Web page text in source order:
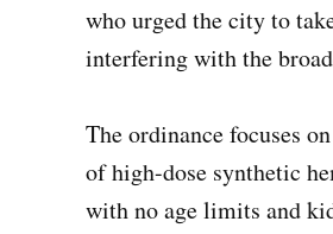
who urged the city to
interfering with the
The ordinance focuses
of high-dose synthetic
with no age limits and